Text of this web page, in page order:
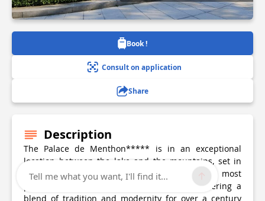
Book !
Consult on application
Share
Description
The Palace de Menthon***** is in an exceptional
location between the lake and the mountains, set in
superb private grounds. It is one of the most
prestigious establishments in the region, offering a
blend of tradition and modernity for over a century
Tell me what you want, I'll find it...